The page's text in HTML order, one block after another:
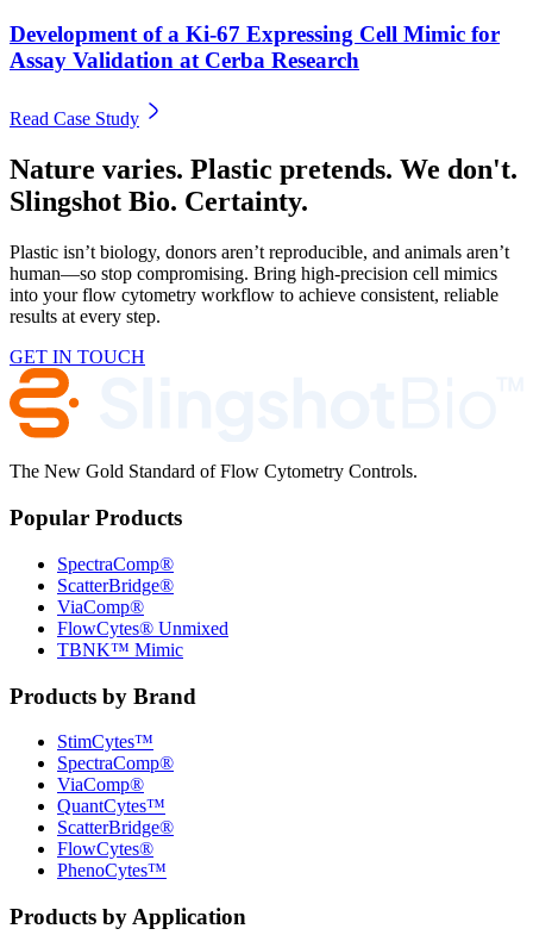
Development of a Ki-67 Expressing Cell Mimic for
Assay Validation at Cerba Research
Read Case Study
Nature varies. Plastic pretends. We don't.
Slingshot Bio. Certainty.
Plastic isn’t biology, donors aren’t reproducible, and animals aren’t
human—so stop compromising. Bring high-precision cell mimics
into your flow cytometry workflow to achieve consistent, reliable
results at every step.
GET IN TOUCH
The New Gold Standard of Flow Cytometry Controls.
Popular Products
SpectraComp®
ScatterBridge®
ViaComp®
FlowCytes® Unmixed
TBNK™ Mimic
Products by Brand
StimCytes™
SpectraComp®
ViaComp®
QuantCytes™
ScatterBridge®
FlowCytes®
PhenoCytes™
Products by Application